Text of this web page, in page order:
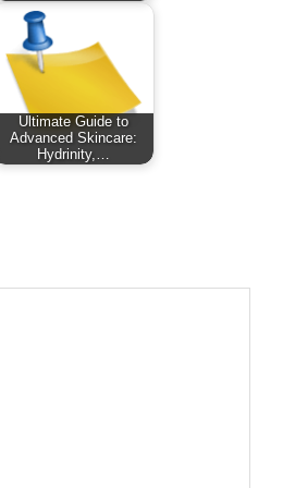
Ultimate Guide to
Advanced Skincare:
Hydrinity,…